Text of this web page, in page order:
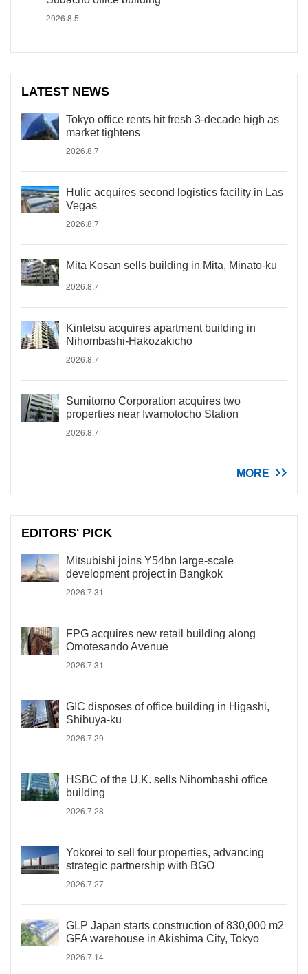
2026.8.5
LATEST NEWS
Tokyo office rents hit fresh 3-decade high as
market tightens
2026.8.7
Hulic acquires second logistics facility in Las
Vegas
2026.8.7
Mita Kosan sells building in Mita, Minato-ku
2026.8.7
Kintetsu acquires apartment building in
Nihombashi-Hakozakicho
2026.8.7
Sumitomo Corporation acquires two
properties near Iwamotocho Station
2026.8.7
MORE
EDITORS' PICK
Mitsubishi joins Y54bn large-scale
development project in Bangkok
2026.7.31
FPG acquires new retail building along
Omotesando Avenue
2026.7.31
GIC disposes of office building in Higashi,
Shibuya-ku
2026.7.29
HSBC of the U.K. sells Nihombashi office
building
2026.7.28
Yokorei to sell four properties, advancing
strategic partnership with BGO
2026.7.27
GLP Japan starts construction of 830,000 m2
GFA warehouse in Akishima City, Tokyo
2026.7.14